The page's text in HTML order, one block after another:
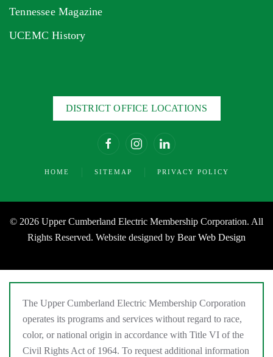
Tennessee Magazine
UCEMC History
DISTRICT OFFICE LOCATIONS
HOME SITEMAP PRIVACY POLICY
© 2026 Upper Cumberland Electric Membership Corporation. All
Rights Reserved. Website designed by Bear Web Design
The Upper Cumberland Electric Membership Corporation
operates its programs and services without regard to race,
color, or national origin in accordance with Title VI of the
Civil Rights Act of 1964. To request additional information